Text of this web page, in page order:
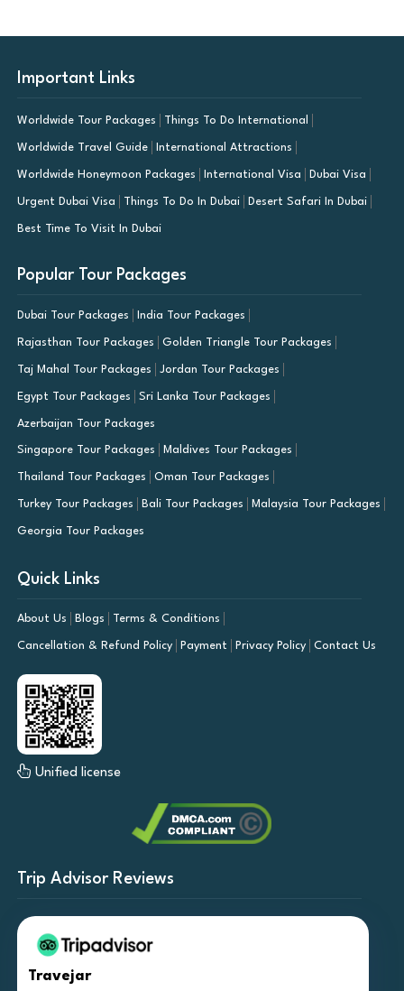
Important Links
Worldwide Tour Packages Things To Do International
Worldwide Travel Guide International Attractions
Worldwide Honeymoon Packages International Visa Dubai Visa
Urgent Dubai Visa Things To Do In Dubai Desert Safari In Dubai
Best Time To Visit In Dubai
Popular Tour Packages
Dubai Tour Packages India Tour Packages
Rajasthan Tour Packages Golden Triangle Tour Packages
Taj Mahal Tour Packages Jordan Tour Packages
Egypt Tour Packages Sri Lanka Tour Packages
Azerbaijan Tour Packages
Singapore Tour Packages Maldives Tour Packages
Thailand Tour Packages Oman Tour Packages
Turkey Tour Packages Bali Tour Packages Malaysia Tour Packages
Georgia Tour Packages
Quick Links
About Us Blogs Terms & Conditions
Cancellation & Refund Policy Payment Privacy Policy Contact Us
Unified license
Trip Advisor Reviews
Travejar